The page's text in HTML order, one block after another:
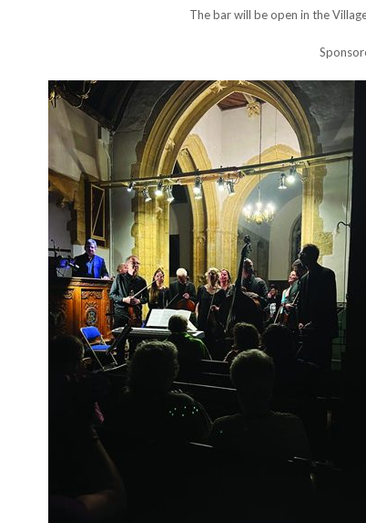
The bar will be open in the